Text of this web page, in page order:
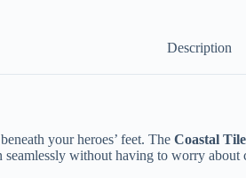
Description
your heroes’ feet. The Coastal
without having to worry